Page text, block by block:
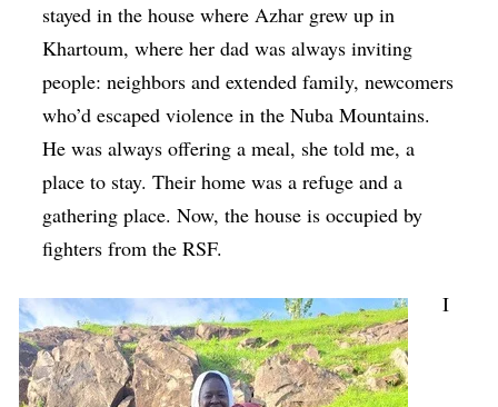
stayed in the house where Azhar grew up in
Khartoum, where her dad was always inviting
people: neighbors and extended family, newcomers
who’d escaped violence in the Nuba Mountains.
He was always offering a meal, she told me, a
place to stay. Their home was a refuge and a
gathering place. Now, the house is occupied by
fighters from the RSF.
I